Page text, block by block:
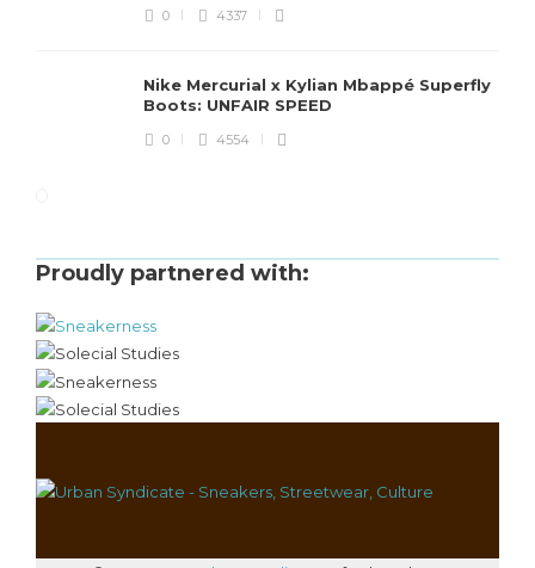
0 4337
Nike Mercurial x Kylian Mbappé Superfly
Boots: UNFAIR SPEED
0 4554
Proudly partnered with: